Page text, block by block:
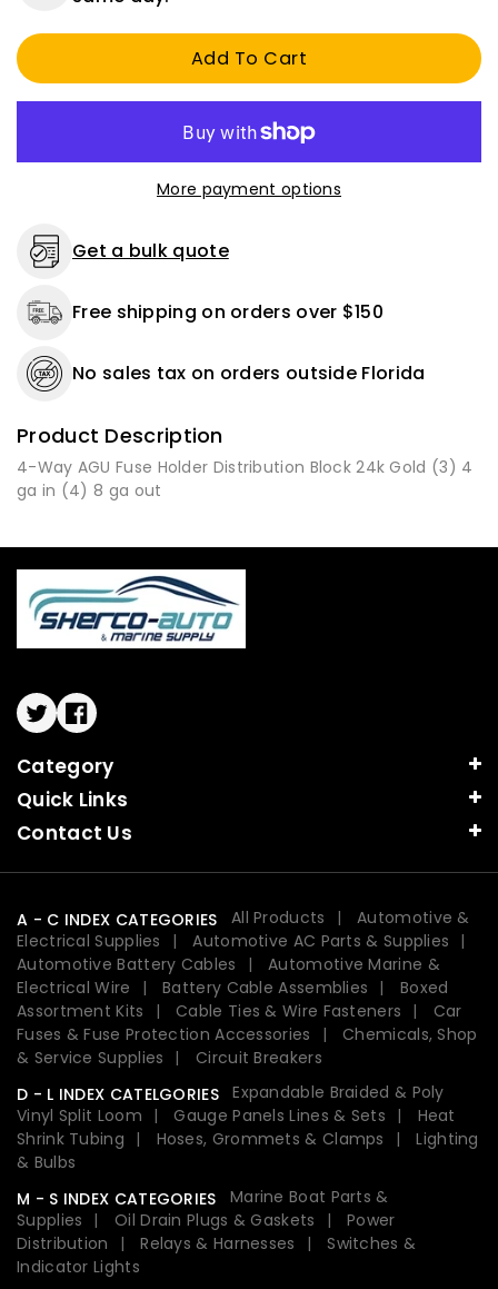
AGU
Holder
Distribution
AWG
in
8
Out
Way
AGU
Holder
Distribution
AWG
8
Out
Add To Cart
More payment options
Get a bulk quote
Free shipping on orders over $150
No sales tax on orders outside Florida
Product Description
4-Way AGU Fuse Holder Distribution Block 24k Gold (3) 4
ga in (4) 8 ga out
TwitterFacebook
Category
Quick Links
Contact Us
A - C INDEX CATEGORIES All Products
Automotive &
Electrical Supplies
Automotive AC Parts & Supplies
Automotive Battery Cables
Automotive Marine &
Electrical Wire
Battery Cable Assemblies
Boxed
Assortment Kits
Cable Ties & Wire Fasteners
Car
Fuses & Fuse Protection Accessories
Chemicals, Shop
& Service Supplies
Circuit Breakers
D - L INDEX CATELGORIES
Expandable Braided & Poly
Vinyl Split Loom
Gauge Panels Lines & Sets
Heat
Shrink Tubing
Hoses, Grommets & Clamps
Lighting
& Bulbs
M - S INDEX CATEGORIES
Marine Boat Parts &
Supplies
Oil Drain Plugs & Gaskets
Power
Distribution
Relays & Harnesses
Switches &
Indicator Lights